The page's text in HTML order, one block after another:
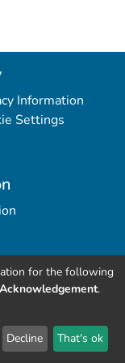
Information
Settings
for the following
.
Decline That's ok